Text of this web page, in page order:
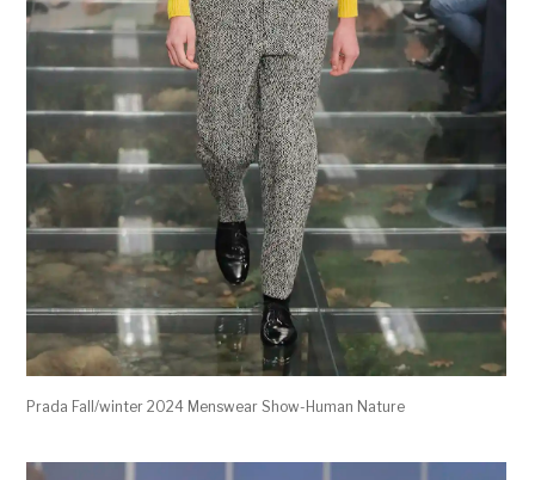
Prada Fall/winter 2024 Menswear Show-Human Nature